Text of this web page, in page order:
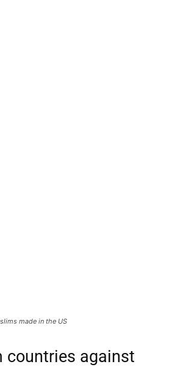
made in the US
countries against